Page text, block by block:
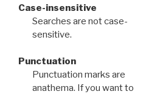
Case-insensitive
Searches are not case-
sensitive.
Punctuation
Punctuation marks are
anathema. If you want to